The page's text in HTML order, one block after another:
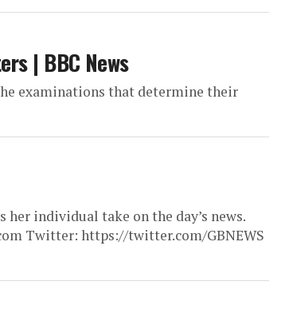
| BBC News
examinations that determine their
individual take on the day’s news.
Twitter: https://twitter.com/GBNEWS